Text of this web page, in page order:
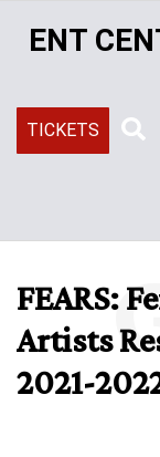
ENT
TICKETS
FEARS:
Artists
2021-